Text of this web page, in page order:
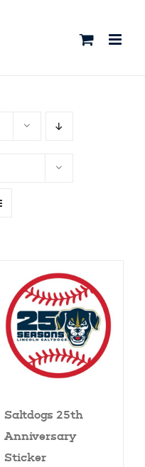
Saltdogs 25th
Anniversary
Sticker